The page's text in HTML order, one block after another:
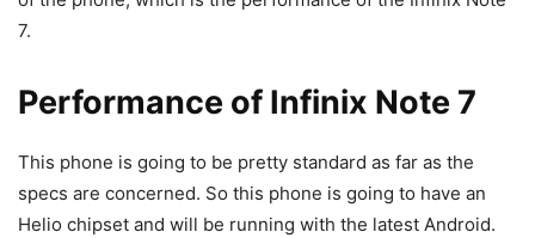
7.
Performance of Infinix Note 7
This phone is going to be pretty standard as far as the
specs are concerned. So this phone is going to have an
Helio chipset and will be running with the latest Android.